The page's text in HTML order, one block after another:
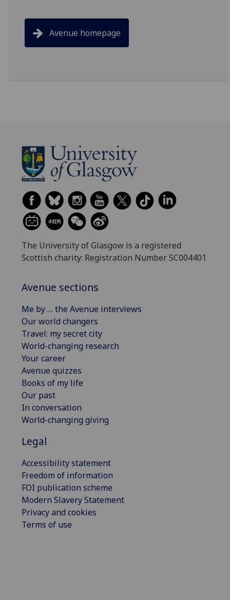
Avenue homepage
The University of Glasgow is a registered
Scottish charity: Registration Number SC004401
Avenue sections
Me by … the Avenue interviews
Our world changers
Travel: my secret city
World-changing research
Your career
Avenue quizzes
Books of my life
Our past
In conversation
World-changing giving
Legal
Accessibility statement
Freedom of information
FOI publication scheme
Modern Slavery Statement
Privacy and cookies
Terms of use